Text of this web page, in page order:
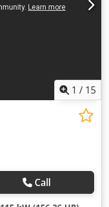
1 / 15
Call